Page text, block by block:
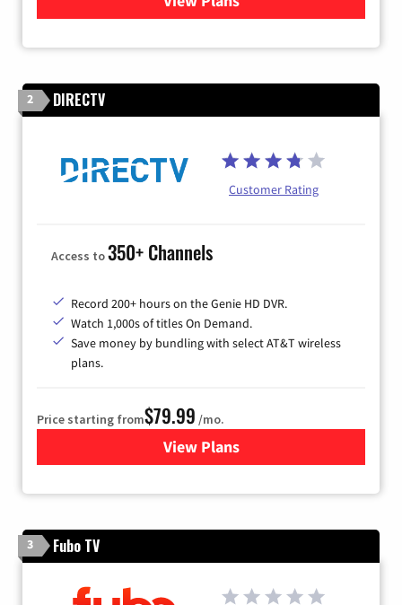
2 DIRECTV
Customer Rating
Access to350+ Channels
Record 200+ hours on the Genie HD DVR.
Watch 1,000s of titles On Demand.
Save money by bundling with select AT&T wireless
plans.
Price starting from$79.99 /mo.
View Plansfor DIRECTV
3 Fubo TV